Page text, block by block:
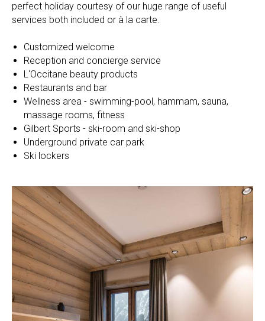
perfect holiday courtesy of our huge range of useful
services both included or à la carte.
Customized welcome
Reception and concierge service
L'Occitane beauty products
Restaurants and bar
Wellness area - swimming-pool, hammam, sauna,
massage rooms, fitness
Gilbert Sports - ski-room and ski-shop
Underground private car park
Ski lockers